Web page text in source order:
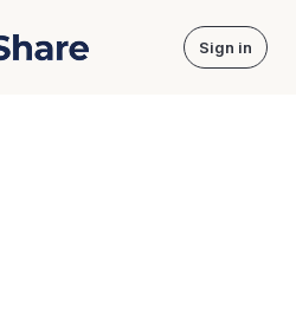
DocShare Sign in